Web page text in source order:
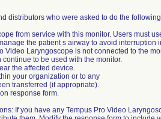
distributors who were asked to do the
from service with this monitor. Users must
the patient s airway to avoid interruption
Video Laryngoscope is not connected to the
to be used with the monitor.
the affected device.
your organization or to any
transferred (if appropriate).
response form.
If you have any Tempus Pro Video